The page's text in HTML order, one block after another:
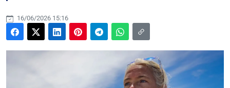
16/06/2026 15:16